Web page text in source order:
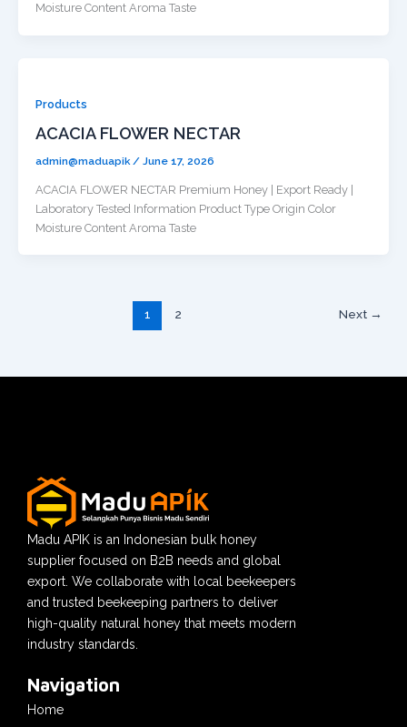
Moisture Content Aroma Taste
Products
ACACIA FLOWER NECTAR
admin@maduapik/ June 17, 2026
ACACIA FLOWER NECTAR Premium Honey | Export Ready |
Laboratory Tested Information Product Type Origin Color
Moisture Content Aroma Taste
1 2 Next →
Madu APIK is an Indonesian bulk honey
supplier focused on B2B needs and global
export. We collaborate with local beekeepers
and trusted beekeeping partners to deliver
high-quality natural honey that meets modern
industry standards.
Navigation
Home